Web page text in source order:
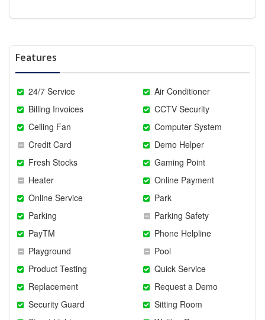
Features
24/7 Service
Air Conditioner
Billing Invoices
CCTV Security
Ceiling Fan
Computer System
Credit Card
Demo Helper
Fresh Stocks
Gaming Point
Heater
Online Payment
Online Service
Park
Parking
Parking Safety
PayTM
Phone Helpline
Playground
Pool
Product Testing
Quick Service
Replacement
Request a Demo
Security Guard
Sitting Room